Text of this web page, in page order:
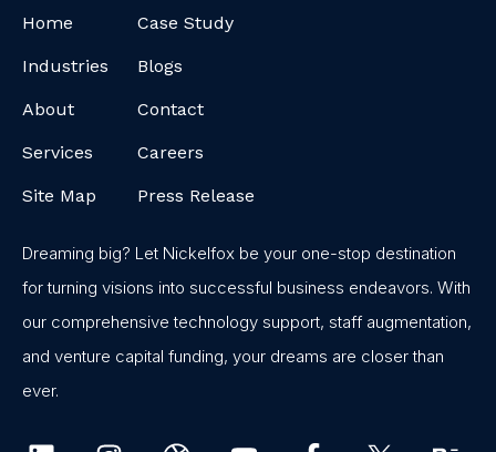
Home
Industries
About
Services
Site Map
Case Study
Blogs
Contact
Careers
Press Release
Dreaming big? Let Nickelfox be your one-stop destination
for turning visions into successful business endeavors. With
our comprehensive technology support, staff augmentation,
and venture capital funding, your dreams are closer than
ever.